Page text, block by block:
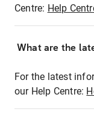
Centre: Help
What are the
For the latest
our Help Centre: